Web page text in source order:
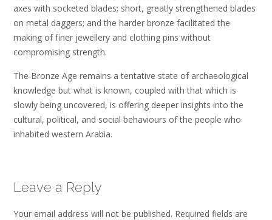
axes with socketed blades; short, greatly strengthened blades
on metal daggers; and the harder bronze facilitated the
making of finer jewellery and clothing pins without
compromising strength.
The Bronze Age remains a tentative state of archaeological
knowledge but what is known, coupled with that which is
slowly being uncovered, is offering deeper insights into the
cultural, political, and social behaviours of the people who
inhabited western Arabia.
Leave a Reply
Your email address will not be published. Required fields are